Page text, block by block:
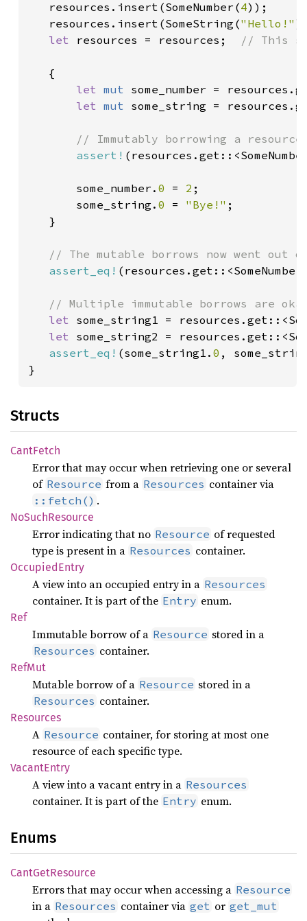
   resources.insert(SomeNumber(
4));
   resources.insert(SomeString(
"Hello!"
let resources = resources; // This
{
let mut some_number =
let mut some_string =
// Immutably borrowing a
assert!
       some_number.
0 = 2 ;
       some_string.
0 = "Bye!" ;
   }
// The mutable borrows now went out
assert_eq!
// Multiple immutable borrows are
let some_string1 =
let some_string2 =
assert_eq! (some_string1. 0 ,
}
Structs
CantFetch
Error that may occur when retrieving one or several
of Resource from a Resources container via
::fetch() .
NoSuchResource
Error indicating that no Resource of requested
type is present in a Resources container.
Occupied Entry
A view into an occupied entry in a Resources
container. It is part of the Entry enum.
Ref
Immutable borrow of a Resource stored in a
Resources container.
RefMut
Mutable borrow of a Resource stored in a
Resources container.
Resources
A Resource container, for storing at most one
resource of each specific type.
VacantEntry
A view into a vacant entry in a Resources
container. It is part of the Entry enum.
Enums
CantGetResource
Errors that may occur when accessing a Resource
in a Resources container via get or get_mut